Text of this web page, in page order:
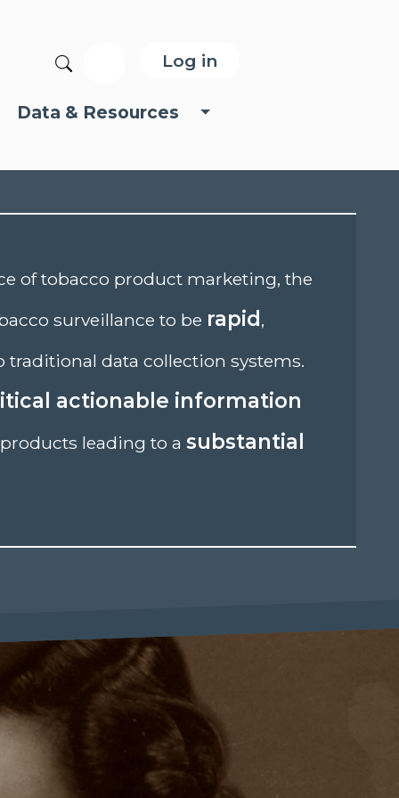
User account menu
Log in
Data & Resources
of tobacco product marketing, the
surveillance to be rapid ,
data collection systems.
actionable information
leading to a substantial